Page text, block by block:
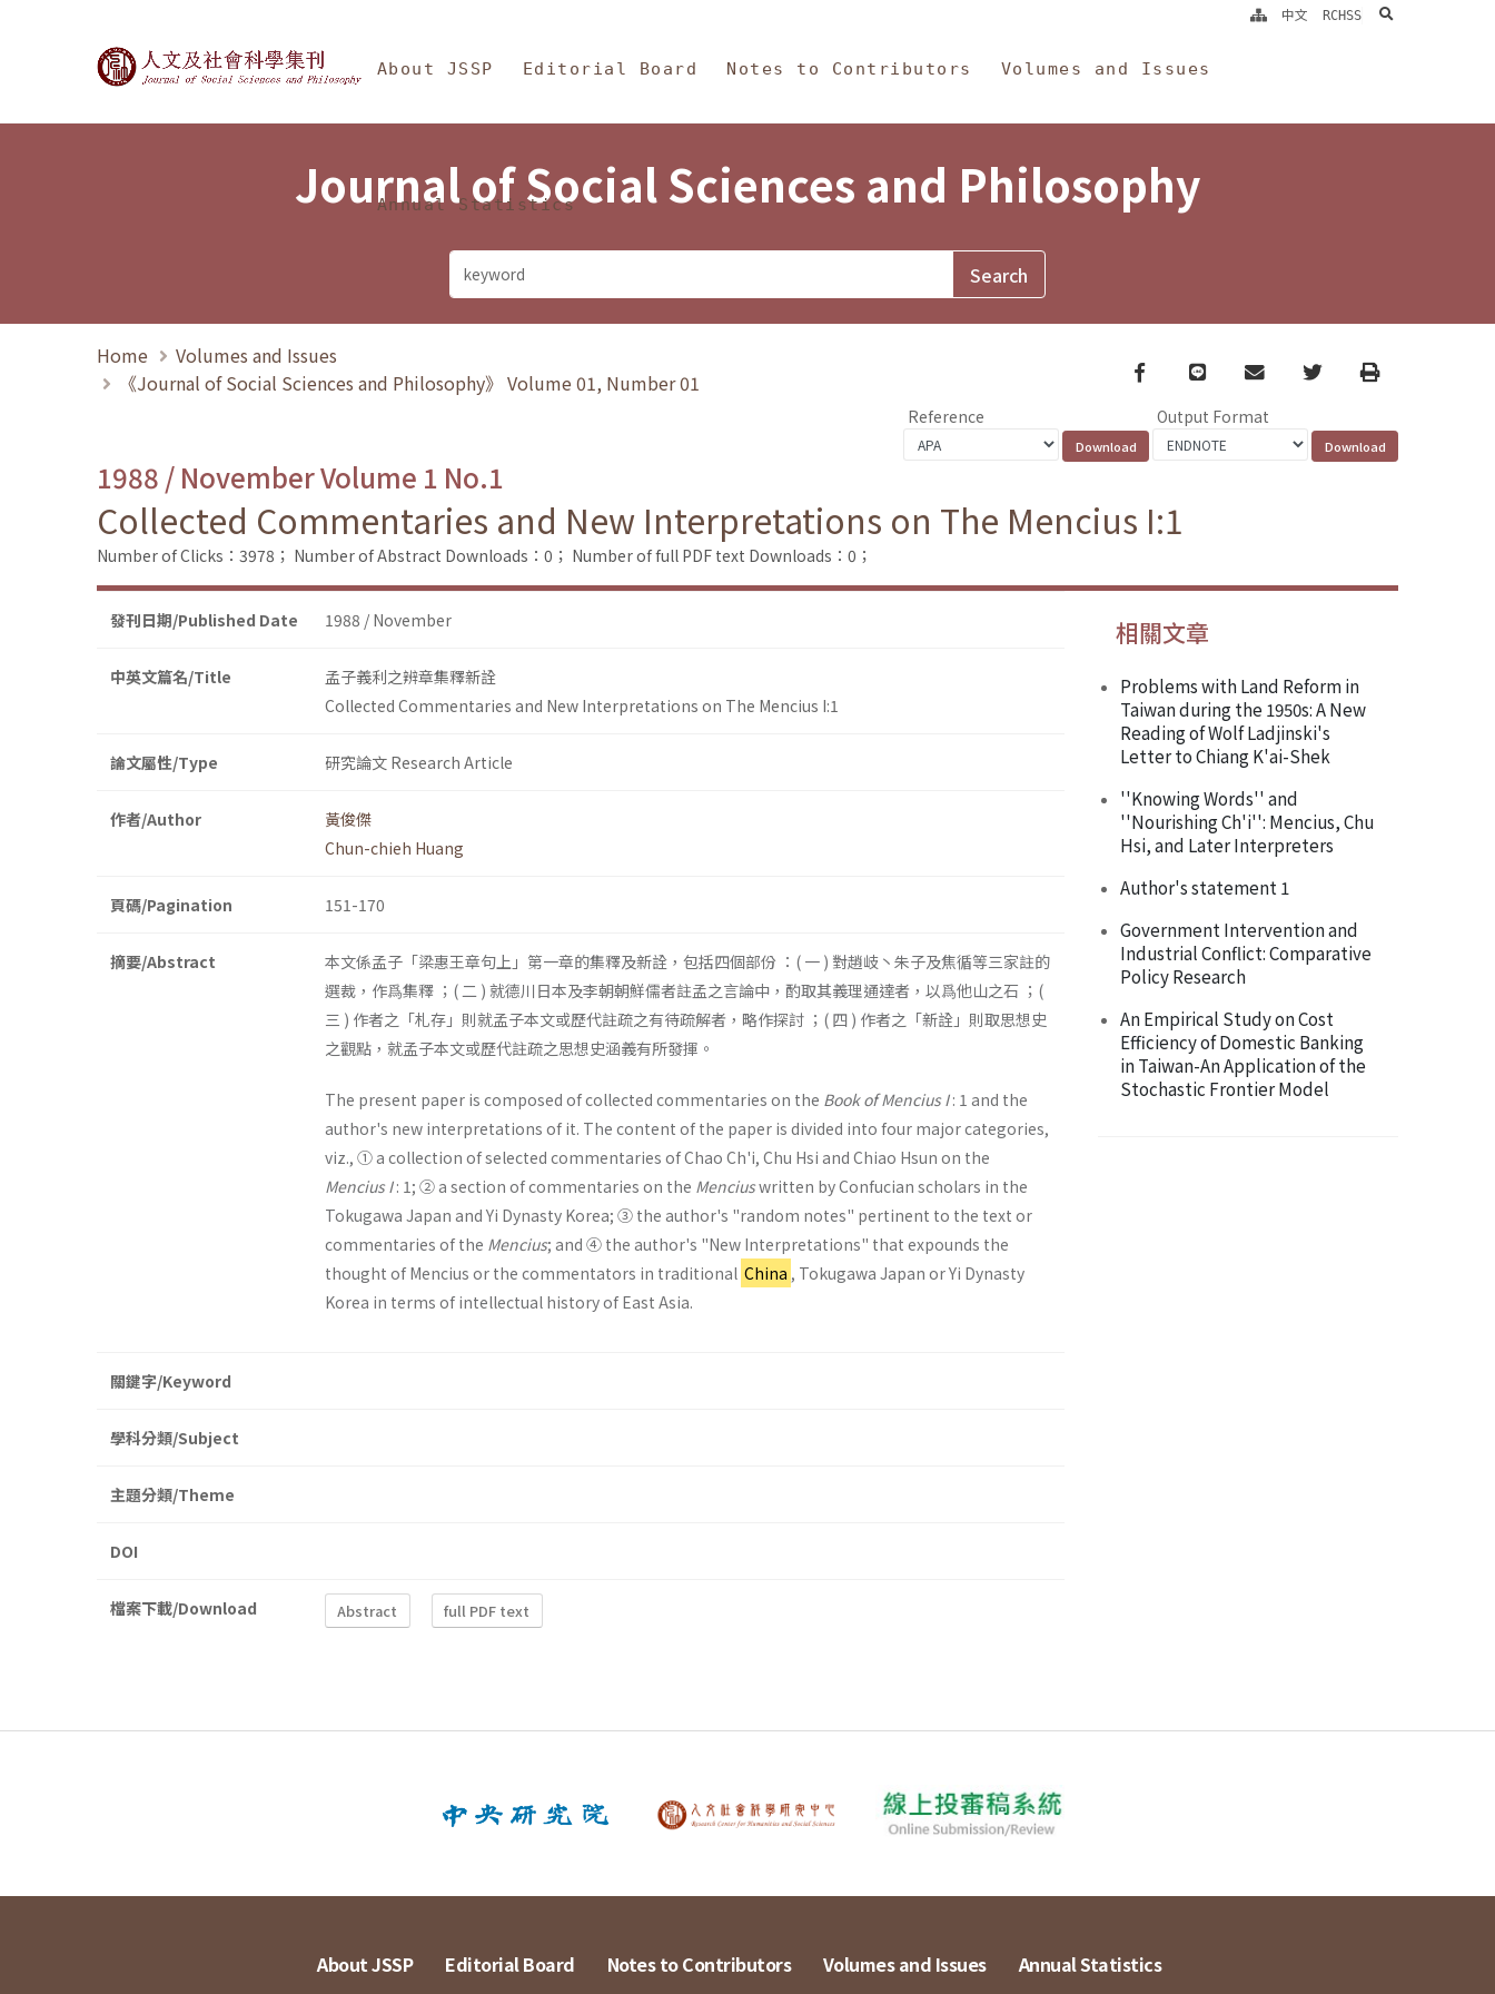
Journal of Social Sciences and Philosophy
About JSSP Editorial Board Notes to Contributors Volumes and Issues
Annual Statistics
中文 RCHSS search
Journal of Social Sciences and Philosophy
Home
Volumes and Issues
《Journal of Social Sciences and Philosophy》 Volume 01, Number 01
Facebook
line email TwitterPrint
Reference Output Format
1988 / November Volume 1 No.1
Collected Commentaries and New Interpretations on The Mencius I:1
Number of Clicks：3978； Number of Abstract Downloads：0； Number of full PDF text Downloads：0；
發刊日期/Published Date 1988 / November
中英文篇名/Title
孟子義利之辨章集釋新詮
Collected Commentaries and New Interpretations on The Mencius I:1
論文屬性/Type 研究論文 Research Article
作者/Author
黃俊傑
Chun-chieh Huang
頁碼/Pagination 151-170
摘要/Abstract
本文係孟子「梁惠王章句上」第一章的集釋及新詮，包括四個部份 ：( 一 ) 對趙岐丶朱子及焦循等三家註的
選裁，作爲集釋 ；( 二 ) 就德川日本及李朝朝鮮儒者註孟之言論中，酌取其義理通達者，以爲他山之石 ；(
三 ) 作者之「札存」則就孟子本文或歷代註疏之有待疏解者，略作探討 ；( 四 ) 作者之「新詮」則取思想史
之觀點，就孟子本文或歷代註疏之思想史涵義有所發揮。
The present paper is composed of collected commentaries on the Book of Mencius I: 1 and the
author's new interpretations of it. The content of the paper is divided into four major categories,
viz., ① a collection of selected commentaries of Chao Ch'i, Chu Hsi and Chiao Hsun on the
Mencius I: 1; ② a section of commentaries on the Menciuswritten by Confucian scholars in the
Tokugawa Japan and Yi Dynasty Korea; ③ the author's "random notes" pertinent to the text or
commentaries of the Mencius; and ④ the author's "New Interpretations" that expounds the
thought of Mencius or the com­mentators in traditional China , Tokugawa Japan or Yi Dynasty
Korea in terms of intellectual history of East Asia.
關鍵字/Keyword
學科分類/Subject
主題分類/Theme
DOI
檔案下載/Download Abstract full PDF text
相關文章
Problems with Land Reform in
Taiwan during the 1950s: A New
Reading of Wolf Ladjinski's
Letter to Chiang K'ai-Shek
''Knowing Words'' and
''Nourishing Ch'i'': Mencius, Chu
Hsi, and Later Interpreters
Author's statement 1
Government Intervention and
Industrial Conflict: Comparative
Policy Research
An Empirical Study on Cost
Efficiency of Domestic Banking
in Taiwan-An Application of the
Stochastic Frontier Model
About JSSP Editorial Board Notes to Contributors Volumes and Issues Annual Statistics